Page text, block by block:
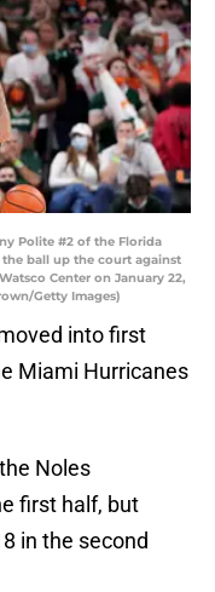
Polite #2 of the Florida
the ball up the court against
Center on January 22,
Getty Images)
into first
Miami Hurricanes
Noles
first half, but
in the second